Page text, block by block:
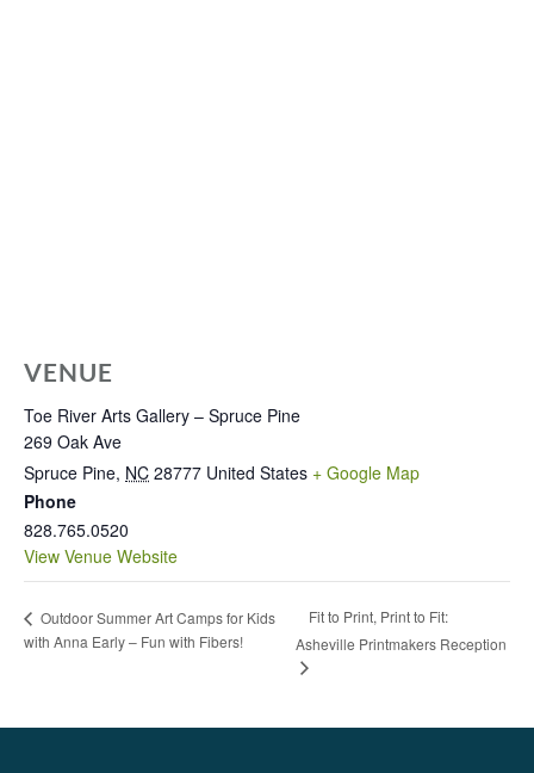
VENUE
Toe River Arts Gallery – Spruce Pine
269 Oak Ave
Spruce Pine, NC 28777 United States + Google Map
Phone
828.765.0520
View Venue Website
Outdoor Summer Art Camps for Kids
with Anna Early – Fun with Fibers!
Fit to Print, Print to Fit:
Asheville Printmakers Reception